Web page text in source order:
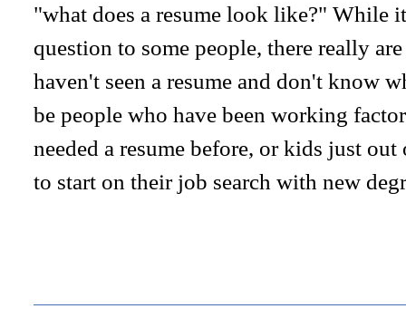
"what does a resume look like?" While
question to some people, there really
haven't seen a resume and don't know
be people who have been working
needed a resume before, or kids just
to start on their job search with new